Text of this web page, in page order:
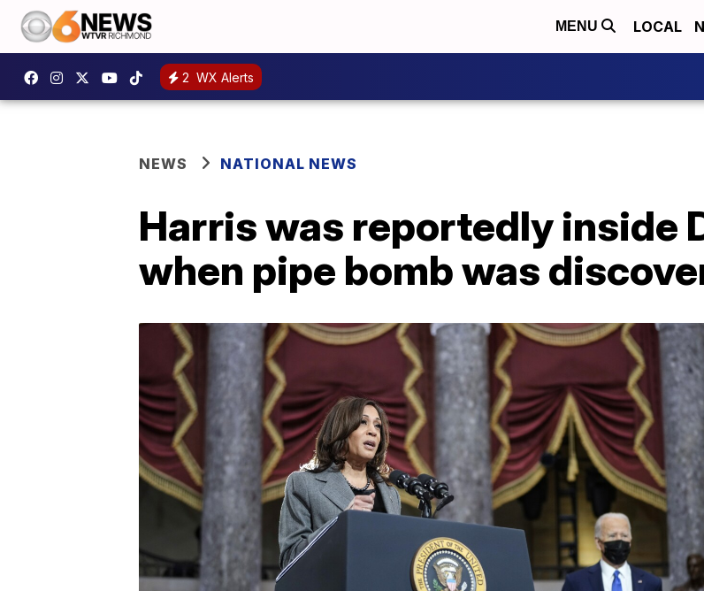
MENU LOCAL
2 WX Alerts
NEWS NATIONAL NEWS
Harris was reportedly inside
when pipe bomb was